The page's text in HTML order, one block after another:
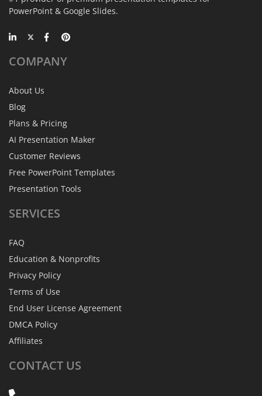
PowerPoint & Google Slides.
COMPANY
About Us
Blog
Plans & Pricing
AI Presentation Maker
Customer Reviews
Free PowerPoint Templates
Presentation Tools
SERVICES
FAQ
Education & Nonprofits
Privacy Policy
Terms of Use
End User License Agreement
DMCA Policy
Affiliates
CONTACT US